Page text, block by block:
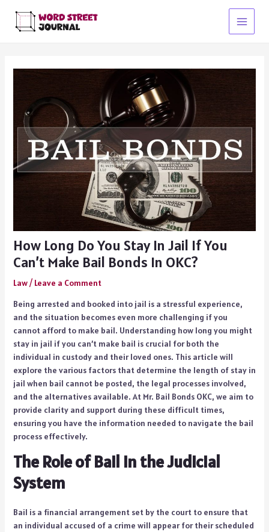
content
Main
How Long Do You Stay In Jail If You
Can’t Make Bail Bonds In OKC?
Law/ Leave a Comment
Being arrested and booked into jail is a stressful experience,
and the situation becomes even more challenging if you
cannot afford to make bail. Understanding how long you might
stay in jail if you can’t make bail is crucial for both the
individual in custody and their loved ones. This article will
explore the various factors that determine the length of stay in
jail when bail cannot be posted, the legal processes involved,
and the alternatives available. At Mr. Bail Bonds OKC, we aim to
provide clarity and support during these difficult times,
ensuring you have the information needed to navigate the bail
process effectively.
The Role of Bail in the Judicial
System
Bail is a financial arrangement set by the court to ensure that
an individual accused of a crime will appear for their scheduled